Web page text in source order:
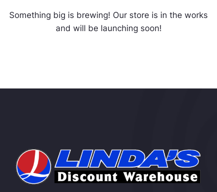
Something big is brewing! Our store is in the works
and will be launching soon!